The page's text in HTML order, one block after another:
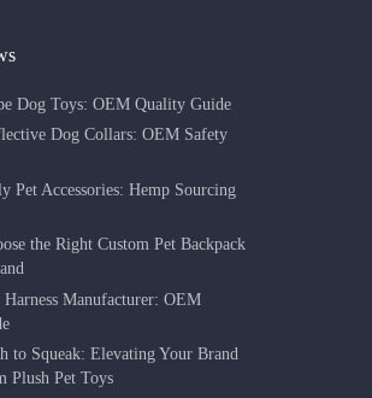
Dog Toys: OEM Quality Guide
Dog Collars: OEM Safety
Pet Accessories: Hemp Sourcing
the Right Custom Pet Backpack
Harness Manufacturer: OEM
to Squeak: Elevating Your Brand
Plush Pet Toys